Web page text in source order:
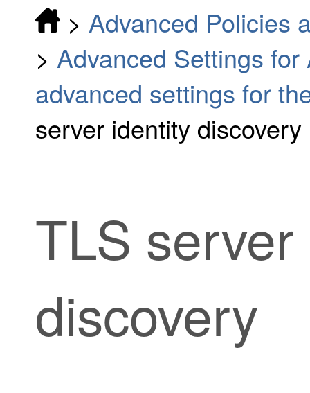
> Advanced Policies
> Advanced Settings
advanced settings for
server identity discovery
TLS
discovery